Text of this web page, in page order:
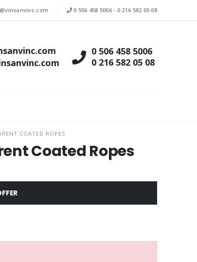
0 506 458 5006 - 0 216 582 05 08
0 506 458 5006
0 216 582 05 08
COATED ROPES
Coated Ropes